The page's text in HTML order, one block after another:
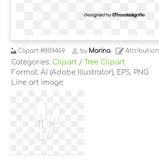
Clipart #809469 by Marina Attribution
Categories: Clipart /
Tree Clipart
Format: AI (Adobe Illustrator), EPS, PNG
Line art image: